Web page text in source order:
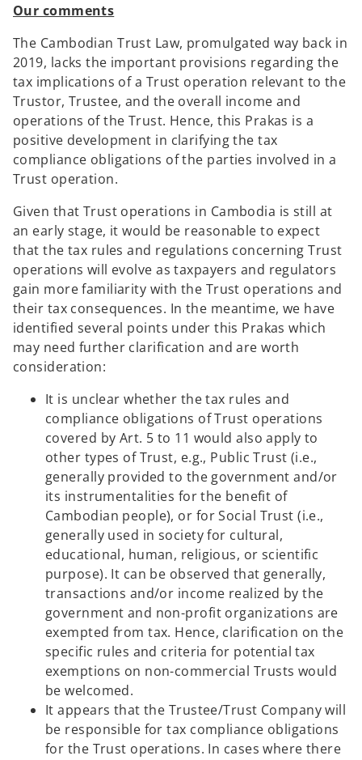
Our comments
The Cambodian Trust Law, promulgated way back in
2019, lacks the important provisions regarding the
tax implications of a Trust operation relevant to the
Trustor, Trustee, and the overall income and
operations of the Trust. Hence, this Prakas is a
positive development in clarifying the tax
compliance obligations of the parties involved in a
Trust operation.
Given that Trust operations in Cambodia is still at
an early stage, it would be reasonable to expect
that the tax rules and regulations concerning Trust
operations will evolve as taxpayers and regulators
gain more familiarity with the Trust operations and
their tax consequences. In the meantime, we have
identified several points under this Prakas which
may need further clarification and are worth
consideration:
It is unclear whether the tax rules and
compliance obligations of Trust operations
covered by Art. 5 to 11 would also apply to
other types of Trust, e.g., Public Trust (i.e.,
generally provided to the government and/or
its instrumentalities for the benefit of
Cambodian people), or for Social Trust (i.e.,
generally used in society for cultural,
educational, human, religious, or scientific
purpose). It can be observed that generally,
transactions and/or income realized by the
government and non-profit organizations are
exempted from tax. Hence, clarification on the
specific rules and criteria for potential tax
exemptions on non-commercial Trusts would
be welcomed.
It appears that the Trustee/Trust Company will
be responsible for tax compliance obligations
for the Trust operations. In cases where there